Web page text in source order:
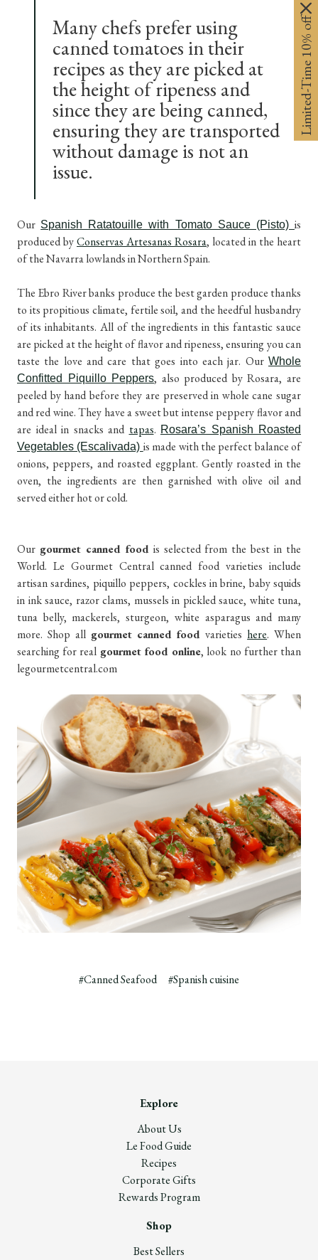
Many chefs prefer using
canned tomatoes in their
recipes as they are picked at
the height of ripeness and
since they are being canned,
ensuring they are transported
without damage is not an
issue.
Our Spanish Ratatouille with Tomato Sauce (Pisto)is
produced byConservas Artesanas Rosara, located in the heart
of the Navarra lowlands in Northern Spain.
The Ebro River banks produce the best garden produce thanks
to its propitious climate, fertile soil, and the heedful husbandry
of its inhabitants. All of the ingredients in this fantastic sauce
are picked at the height of flavor and ripeness, ensuring you can
taste the love and care that goes into each jar. Our Whole
Confitted Piquillo Peppers, also produced by Rosara, are
peeled by hand before they are preserved in whole cane sugar
and red wine. They have a sweet but intense peppery flavor and
are ideal in snacks and tapas. Rosara’s Spanish Roasted
Vegetables (Escalivada) is made with the perfect balance of
onions, peppers, and roasted eggplant. Gently roasted in the
oven, the ingredients are then garnished with olive oil and
served either hot or cold.
Our gourmet canned foodis selected from the best in the
World. Le Gourmet Central canned food varieties include
artisan sardines, piquillo peppers, cockles in brine, baby squids
in ink sauce, razor clams, mussels in pickled sauce, white tuna,
tuna belly, mackerels, sturgeon, white asparagus and many
more. Shop all gourmet canned food varieties here. When
searching for real gourmet food online, look no further than
legourmetcentral.com
#Canned Seafood #Spanish cuisine
Explore
About Us
Le Food Guide
Recipes
Corporate Gifts
Rewards Program
Shop
Best Sellers
Limited-Time 10% off